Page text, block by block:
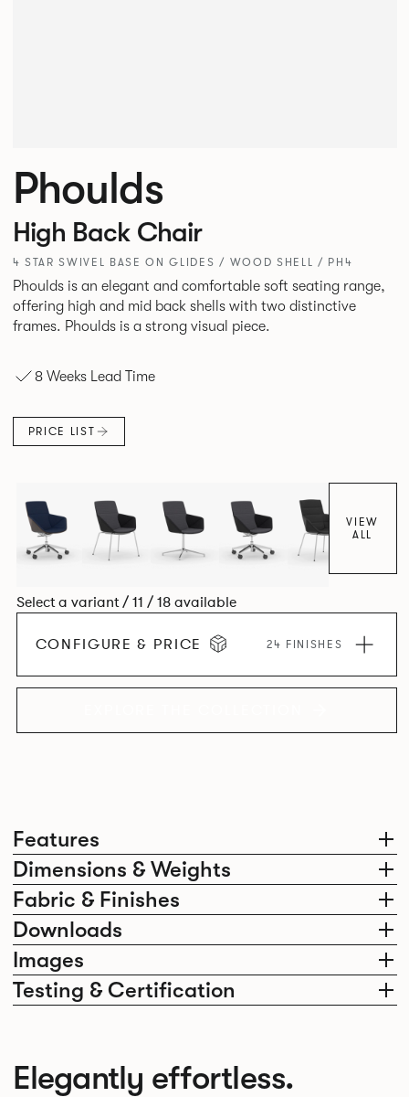
Features
Dimensions & Weights
Fabric & Finishes
Downloads
Images
Testing & Certification
Phoulds
High Back Chair
4 STAR SWIVEL BASE ON GLIDES / WOOD SHELL / PH4
Phoulds is an elegant and comfortable soft seating range,
offering high and mid back shells with two distinctive
frames. Phoulds is a strong visual piece.
8 Weeks Lead Time
PRICE LIST
VIEW
ALL
Select a variant / 11 / 18 available
CONFIGURE & PRICE 24 FINISHES
Elegantly effortless.